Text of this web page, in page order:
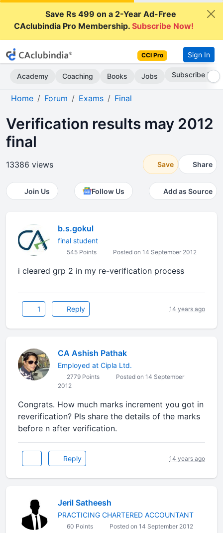
Save Rs 499 on a 2-Year Ad-Free
CAclubindia Pro Membership.Subscribe Now!
CCI Pro Sign In
Academy Coaching Books Jobs Subscribe Now
Home Forum Exams Final
Verification results may 2012
final
13386 views Save Share
Join Us Follow Us Add as Source
b.s.gokul
final student
545 Points Posted on 14 September 2012
i cleared grp 2 in my re-verification process
1 Reply 14 years ago
CA Ashish Pathak
Employed at Cipla Ltd.
2779 Points
Posted on 14 September
2012
Congrats. How much marks increment you got in
reverification? Pls share the details of the marks
before n after verification.
Reply 14 years ago
Jeril Satheesh
PRACTICING CHARTERED ACCOUNTANT
60 Points Posted on 14 September 2012